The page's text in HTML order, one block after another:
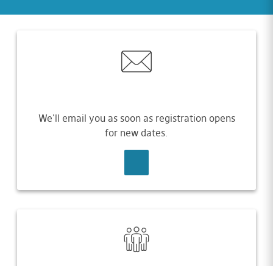
We'll email you as soon as registration opens
for new dates.